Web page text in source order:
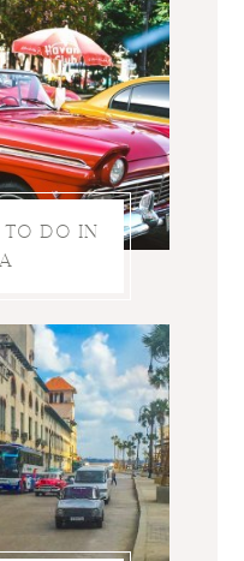
TO DO IN